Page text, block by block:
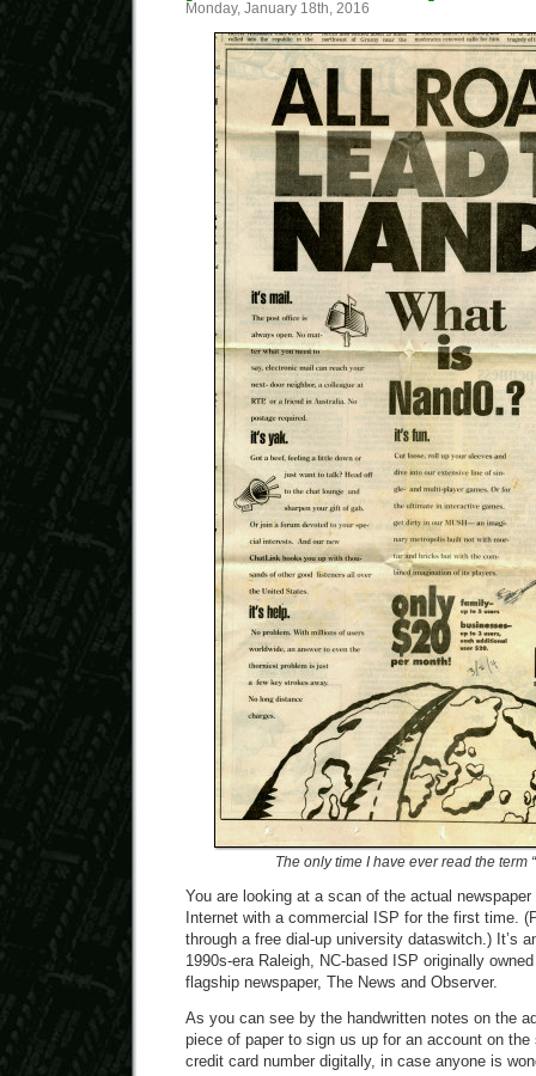
Monday, January 18th, 2016
The only time I have ever read the term
You are looking at a scan of the actual
Internet with a commercial ISP for the first time.
through a free dial-up university dataswitch.) It’s
1990s-era Raleigh, NC-based ISP originally
flagship newspaper, The News and Observer.
As you can see by the handwritten notes on the
piece of paper to sign us up for an account on
credit card number digitally, in case anyone is